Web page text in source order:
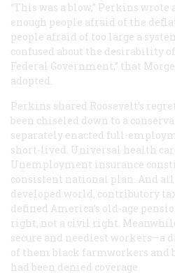
“This was a blow,” Perkins
enough people afraid of the
people afraid of too large a
confused about the desirability
Federal Government,” that
adopted.
Perkins shared Roosevelt’s
been chiseled down to a
separately enacted full-
short-lived. Universal health
Unemployment insurance
consistent national plan. And
developed world, contributory
defined America’s old-age
right, not a civil right.
secure and neediest workers—a
of them black farmworkers and
had been denied coverage.